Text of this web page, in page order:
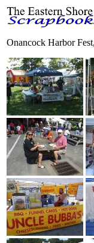
Onancock Harbor